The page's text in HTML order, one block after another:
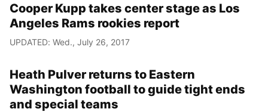
Cooper Kupp takes center stage as Los
Angeles Rams rookies report
UPDATED: Wed., July 26, 2017
Heath Pulver returns to Eastern
Washington football to guide tight ends
and special teams